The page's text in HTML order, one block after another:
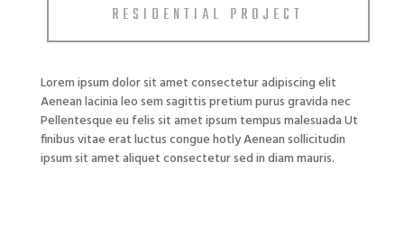
RESIDENTIAL PROJECT
Lorem ipsum dolor sit amet consectetur adipiscing elit
Aenean lacinia leo sem sagittis pretium purus gravida nec
Pellentesque eu felis sit amet ipsum tempus malesuada Ut
finibus vitae erat luctus congue hotly Aenean sollicitudin
ipsum sit amet aliquet consectetur sed in diam mauris.